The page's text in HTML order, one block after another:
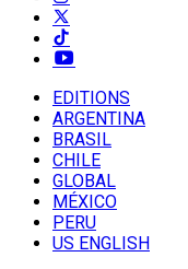
EDITIONS
ARGENTINA
BRASIL
CHILE
GLOBAL
MÉXICO
PERU
US ENGLISH